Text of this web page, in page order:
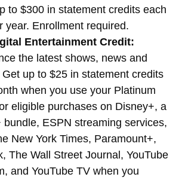
to $300 in statement credits each
year. Enrollment required.
Entertainment Credit:
the latest shows, news and
Get up to $25 in statement credits
when you use your Platinum
eligible purchases on Disney+, a
bundle, ESPN streaming services,
New York Times, Paramount+,
The Wall Street Journal, YouTube
and YouTube TV when you